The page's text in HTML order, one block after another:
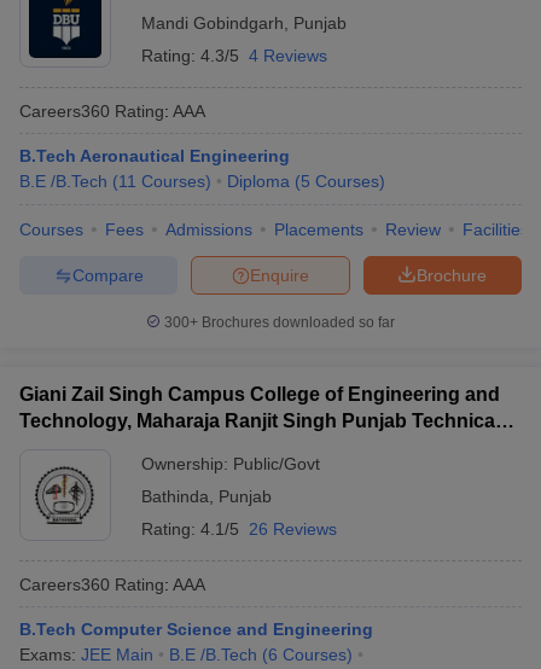
Mandi Gobindgarh
Punjab
Rating: 4.3/5 4 Reviews
Careers360 Rating: AAA
B.Tech Aeronautical Engineering
B.E /B.Tech (11 Courses) Diploma (5 Courses)
Courses Fees Admissions Placements Review Facilities
Brochure
Enquire
Compare
300+ Brochures downloaded so far
Giani Zail Singh Campus College of Engineering and
Technology, Maharaja Ranjit Singh Punjab Technical
Ownership: Public/Govt
Bathinda
Punjab
Rating: 4.1/5 26 Reviews
Careers360 Rating: AAA
B.Tech Computer Science and Engineering
Exams: JEE Main B.E /B.Tech (6 Courses)